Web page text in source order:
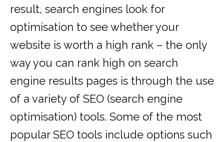
result, search engines look for
optimisation to see whether your
website is worth a high rank – the only
way you can rank high on search
engine results pages is through the use
of a variety of SEO (search engine
optimisation) tools. Some of the most
popular SEO tools include options such